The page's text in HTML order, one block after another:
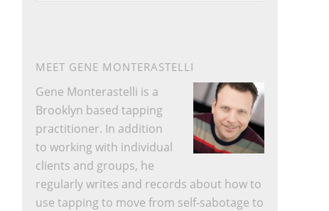
website
MEET GENE MONTERASTELLI
Gene Monterastelli is a
Brooklyn based tapping
practitioner. In addition
to working with individual
clients and groups, he
regularly writes and records about how to
use tapping to move from self-sabotage to